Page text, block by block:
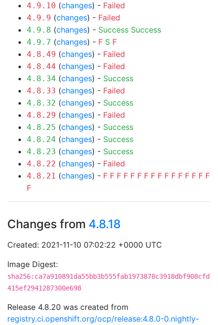
4.9.10 (changes) - Failed
4.9.9 (changes) - Failed
4.9.8 (changes) - Success Success
4.9.7 (changes) - F S F
4.8.49 (changes) - Failed
4.8.44 (changes) - Failed
4.8.34 (changes) - Success
4.8.33 (changes) - Failed
4.8.32 (changes) - Success
4.8.29 (changes) - Failed
4.8.25 (changes) - Success
4.8.24 (changes) - Success
4.8.23 (changes) - Success
4.8.22 (changes) - Failed
4.8.21 (changes) - F F F F F F F F F F F F F F F F
F
Changes from 4.8.18
Created: 2021-11-10 07:02:22 +0000 UTC
Image Digest:
sha256:ca7a910891da55bb3b555fab1973878c3918dbf908cfd
415ef2941287300e698
Release 4.8.20 was created from
registry.ci.openshift.org/ocp/release:4.8.0-0.nightly-